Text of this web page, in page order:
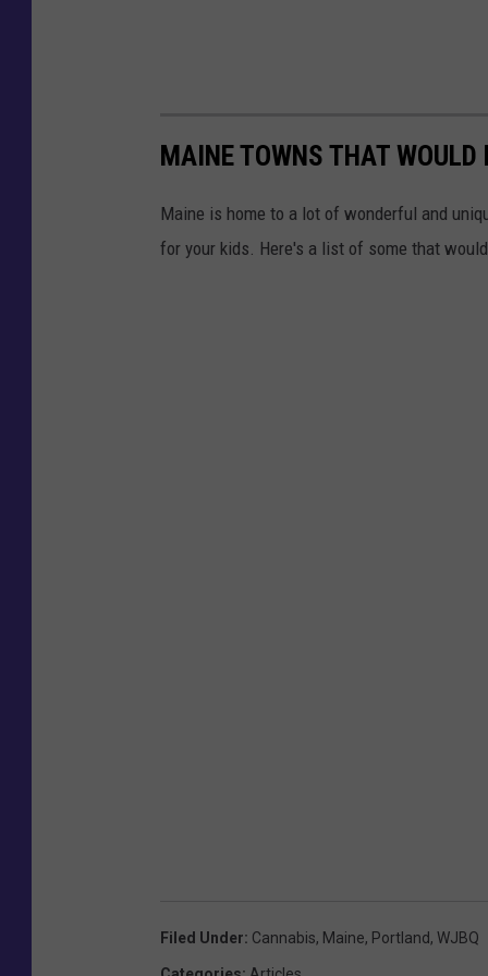
MAINE TOWNS THAT
Maine is home to a lot of wonderful and
for your kids. Here's a list of some that
Filed Under: Cannabis, Maine, Portland, WJBQ